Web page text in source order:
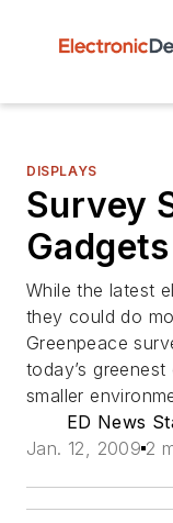
DISPLAYS
Survey
While the latest
they could do
Greenpeace
today’s
smaller
ED News
Jan. 12, 2009 2